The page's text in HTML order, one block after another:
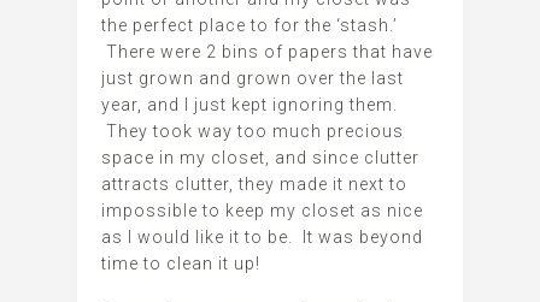
the perfect place to for the ‘stash.’
There were 2 bins of papers that have
just grown and grown over the last
year, and I just kept ignoring them.
They took way too much precious
space in my closet, and since clutter
attracts clutter, they made it next to
impossible to keep my closet as nice
as I would like it to be. It was beyond
time to clean it up!